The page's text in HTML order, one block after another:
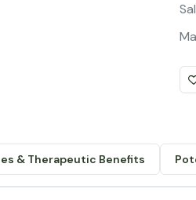
& Therapeutic Benefits